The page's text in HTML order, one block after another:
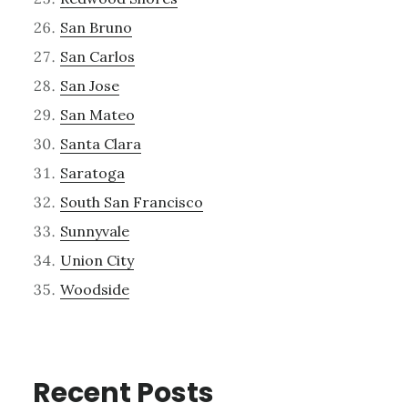
San Bruno
San Carlos
San Jose
San Mateo
Santa Clara
Saratoga
South San Francisco
Sunnyvale
Union City
Woodside
Recent Posts